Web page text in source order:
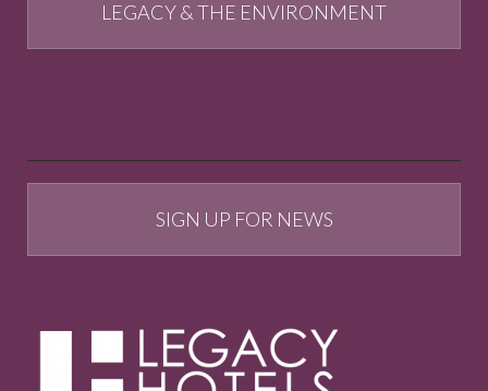
LEGACY & THE ENVIRONMENT
SIGN UP FOR NEWS